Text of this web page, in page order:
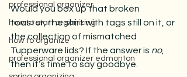
professional organizer
how to start organizing
how to organize
professional organizer edmonton
Would you box up that broken
toaster, the shirt with tags still on it, or
the collection of mismatched
Tupperware lids? If the answer is no,
then it’s time to say goodbye.